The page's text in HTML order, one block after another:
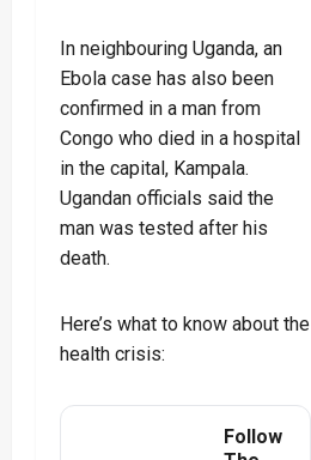
In neighbouring Uganda, an
Ebola case has also been
confirmed in a man from
Congo who died in a hospital
in the capital, Kampala.
Ugandan officials said the
man was tested after his
death.
Here’s what to know about the
health crisis:
Follow